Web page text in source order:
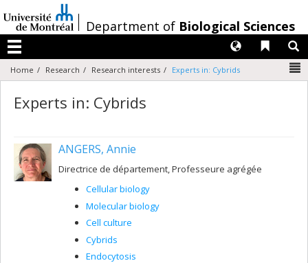
au
contenu
/Department of Biological Sciences
Menu
Liens
Langues
Home Research Research interests Experts in: Cybrids
Experts in: Cybrids
ANGERS, Annie
Directrice de département, Professeure agrégée
Cellular biology
Molecular biology
Cell culture
Cybrids
Endocytosis